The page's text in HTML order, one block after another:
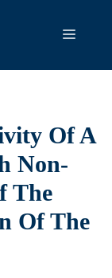
Menu
Of A
Non-
The
Of The